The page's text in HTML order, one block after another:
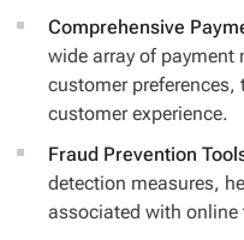
Comprehensive
wide array of payment
customer preferences,
customer experience.
Fraud Prevention
detection measures,
associated with